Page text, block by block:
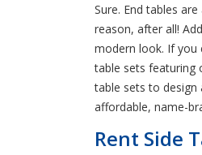
Sure. End tables
reason, after all!
modern look. If you
table sets featuring
table sets to design
affordable, name-
Rent Side